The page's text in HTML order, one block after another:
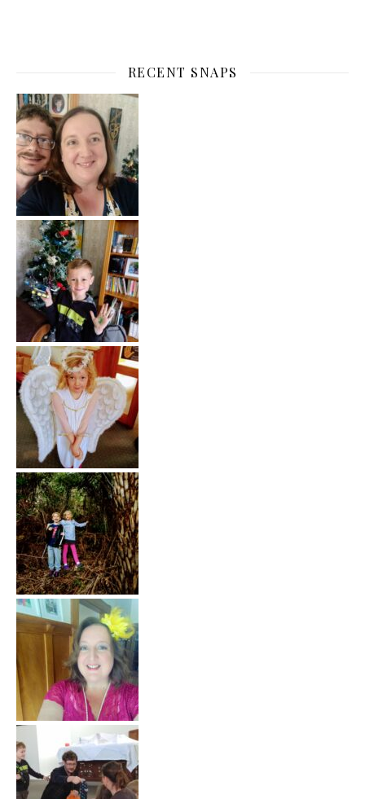
RECENT SNAPS